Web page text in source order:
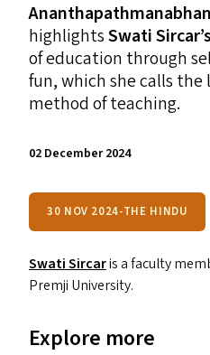
Ananthapathmanabhan
highlightsSwati Sircar’s
of education through
fun, which she calls
method of teaching.
02 December 2024
30 NOV 2024-THE HINDU
Swati Sircaris a faculty
Premji University.
Explore more